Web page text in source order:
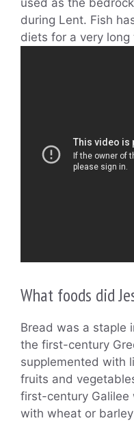
during Lent. Fish
diets for a very long
What foods did
Bread was a staple
the first-century
supplemented with
fruits and
first-century Galilee
with wheat or